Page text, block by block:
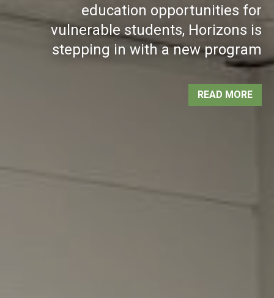
education opportunities for
vulnerable students, Horizons is
stepping in with a new program
READ MORE